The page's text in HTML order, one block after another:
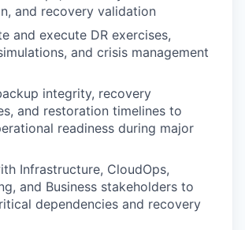
and recovery validation
and execute DR exercises,
and crisis management
integrity, recovery
and restoration timelines to
readiness during major
Infrastructure, CloudOps,
and Business stakeholders to
dependencies and recovery